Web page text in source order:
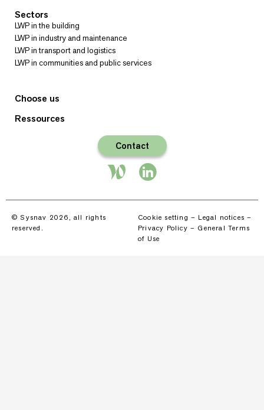
Sectors
LWP in the building
LWP in industry and maintenance
LWP in transport and logistics
LWP in communities and public services
Choose us
Ressources
Contact
© Sysnav 2026, all rights
reserved.
Cookie setting – Legal notices –
Privacy Policy – General Terms
of Use